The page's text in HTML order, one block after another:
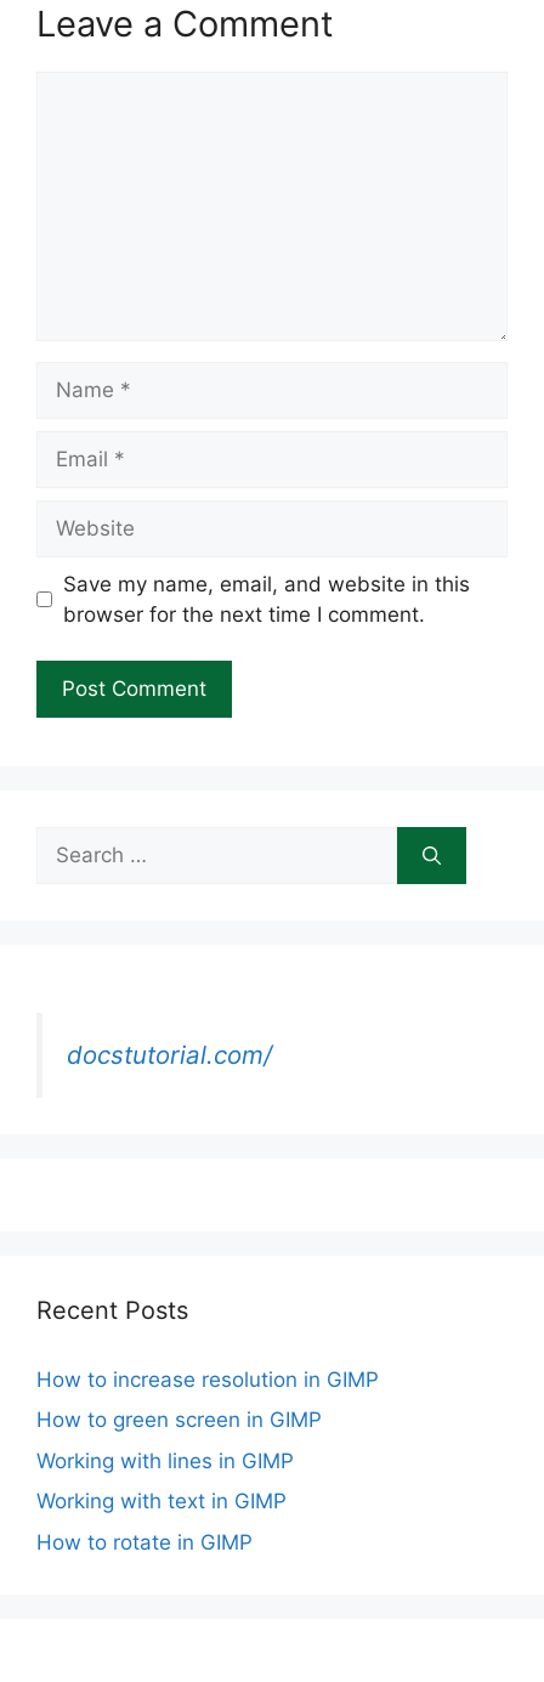
Leave a Comment
Save my name, email, and website in this
browser for the next time I comment.
Search
for:
docstutorial.com/
Recent Posts
How to increase resolution in GIMP
How to green screen in GIMP
Working with lines in GIMP
Working with text in GIMP
How to rotate in GIMP